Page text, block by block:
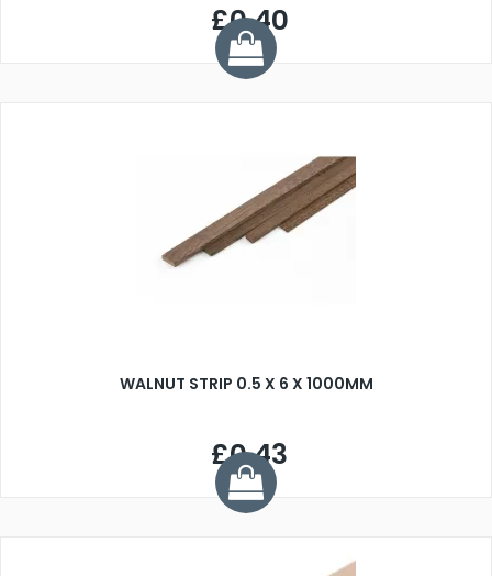
£0.40
WALNUT STRIP 0.5 X 6 X 1000MM
£0.43